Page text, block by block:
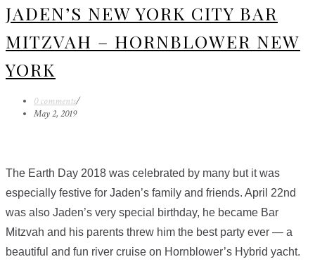
JADEN’S NEW YORK CITY BAR
MITZVAH – HORNBLOWER NEW
YORK
0 comments/
May 2, 2019
The Earth Day 2018 was celebrated by many but it was
especially festive for Jaden’s family and friends. April 22nd
was also Jaden’s very special birthday, he became Bar
Mitzvah and his parents threw him the best party ever — a
beautiful and fun river cruise on Hornblower’s Hybrid yacht.